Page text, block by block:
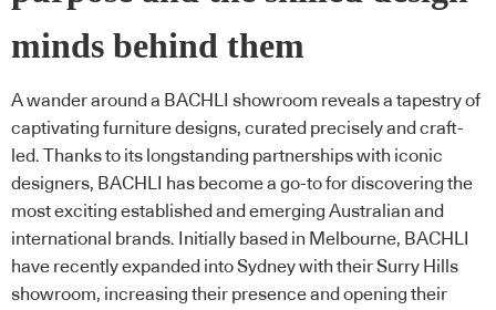
minds behind them
A wander around a BACHLI showroom reveals a tapestry of
captivating furniture designs, curated precisely and craft-
led. Thanks to its longstanding partnerships with iconic
designers, BACHLI has become a go-to for discovering the
most exciting established and emerging Australian and
international brands. Initially based in Melbourne, BACHLI
have recently expanded into Sydney with their Surry Hills
showroom, increasing their presence and opening their